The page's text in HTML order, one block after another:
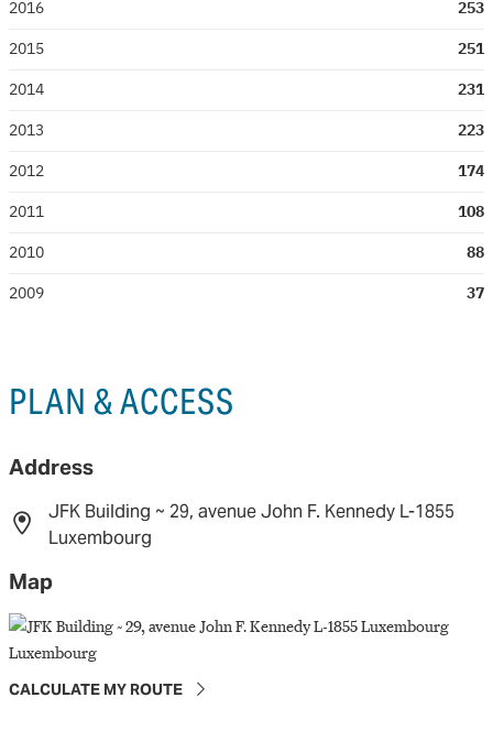
2016 253
2015 251
2014 231
2013 223
2012 174
2011 108
2010 88
2009 37
PLAN & ACCESS
Address
JFK Building ~ 29, avenue John F. Kennedy L-1855
Luxembourg
Map
CALCULATE MY ROUTE